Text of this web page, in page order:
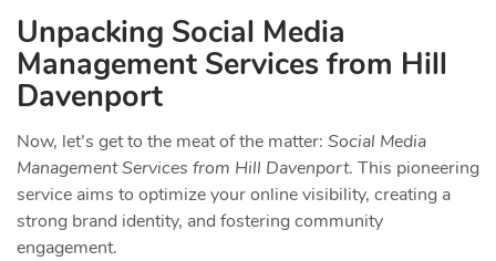
Unpacking Social Media
Management Services from Hill
Davenport
Now, let’s get to the meat of the matter: Social Media
Management Services from Hill Davenport. This pioneering
service aims to optimize your online visibility, creating a
strong brand identity, and fostering community
engagement.